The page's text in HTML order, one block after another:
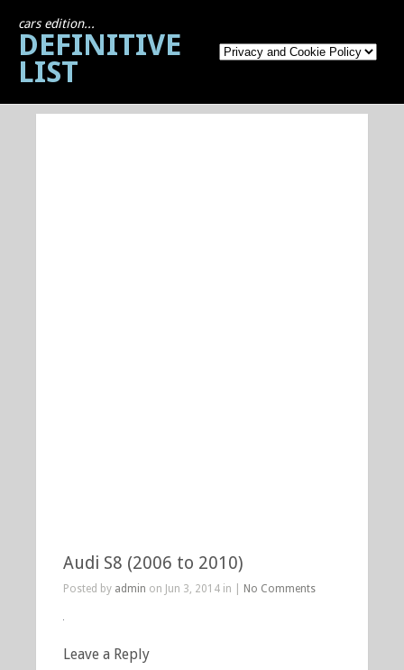
cars edition...
DEFINITIVE
LIST
Audi S8 (2006 to 2010)
Posted by admin on Jun 3, 2014 in | No Comments
Leave a Reply